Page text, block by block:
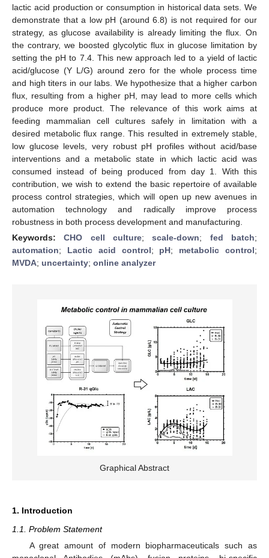
lactic acid production or consumption in historical data sets. We
demonstrate that a low pH (around 6.8) is not required for our
strategy, as glucose availability is already limiting the flux. On
the contrary, we boosted glycolytic flux in glucose limitation by
setting the pH to 7.4. This new approach led to a yield of lactic
acid/glucose (Y L/G) around zero for the whole process time
and high titers in our labs. We hypothesize that a higher carbon
flux, resulting from a higher pH, may lead to more cells which
produce more product. The relevance of this work aims at
feeding mammalian cell cultures safely in limitation with a
desired metabolic flux range. This resulted in extremely stable,
low glucose levels, very robust pH profiles without acid/base
interventions and a metabolic state in which lactic acid was
consumed instead of being produced from day 1. With this
contribution, we wish to extend the basic repertoire of available
process control strategies, which will open up new avenues in
automation technology and radically improve process
robustness in both process development and manufacturing.
Keywords:CHO cell culture;scale-down; fed batch;
automation; Lactic acid control; pH; metabolic control;
MVDA; uncertainty; online analyzer
Graphical Abstract
1. Introduction
1.1. Problem Statement
A great amount of modern biopharmaceuticals such as